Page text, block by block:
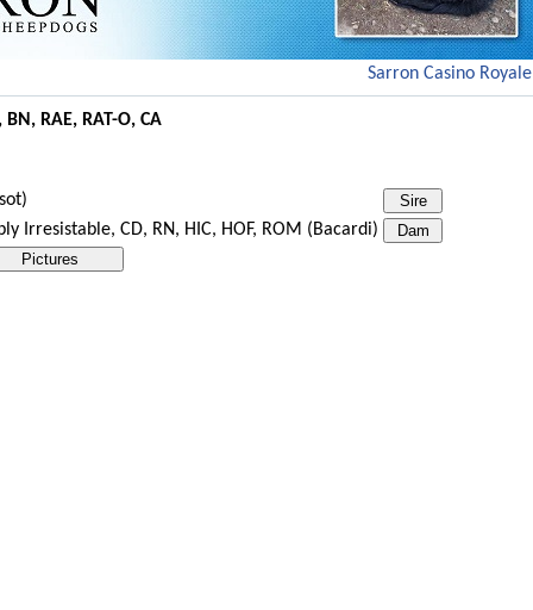
Sarron Casino Royale
BN, RAE, RAT-O, CA
Irresistable, CD, RN, HIC, HOF, ROM (Bacardi)